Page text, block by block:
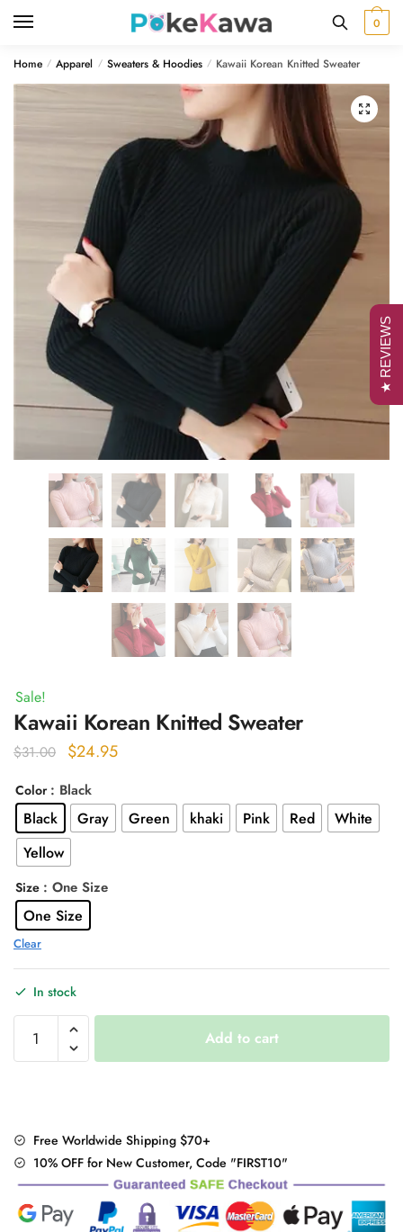
0
Home / Apparel / Sweaters & Hoodies / Kawaii Korean Knitted Sweater
🔍
Sale!
Kawaii Korean Knitted Sweater
$31.00
Original
was:
$31.00.
$24.95Current
is:
$24.95.
Color : Black
Black Gray Green khaki Pink Red
White
Yellow
Size : One Size
One Size
Clear
In stock
Korean
Knitted
Add to cart
Free Worldwide Shipping $70+
10% OFF for New Customer, Code "FIRST10"
★ REVIEWS